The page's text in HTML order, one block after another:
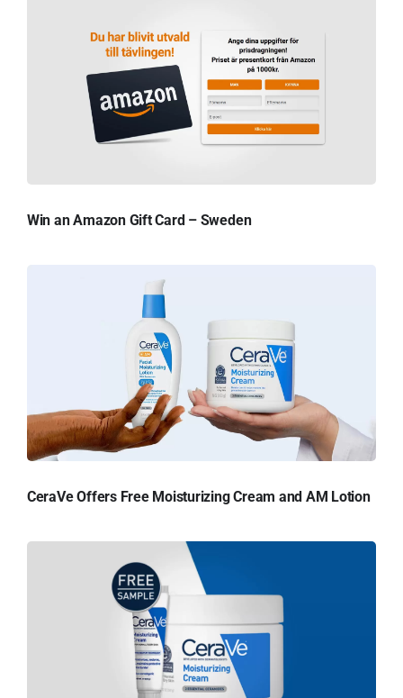
Win an Amazon Gift Card – Sweden
CeraVe Offers Free Moisturizing Cream and AM Lotion